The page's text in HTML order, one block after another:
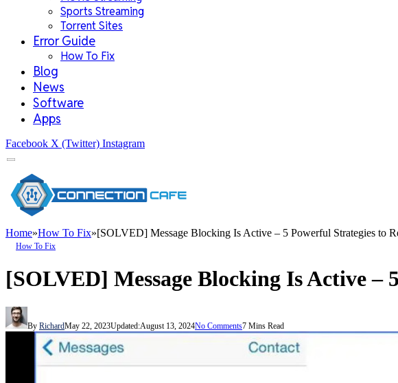
Sports Streaming
Torrent Sites
Error Guide
How To Fix
Blog
News
Software
Apps
Facebook X (Twitter) Instagram
Home»How To Fix»[SOLVED] Message Blocking Is Active – 5 Powerful Strategies to
How To Fix
[SOLVED] Message Blocking Is Active –
By RichardMay 22, 2023Updated:August 13, 2024No Comments7 Mins Read